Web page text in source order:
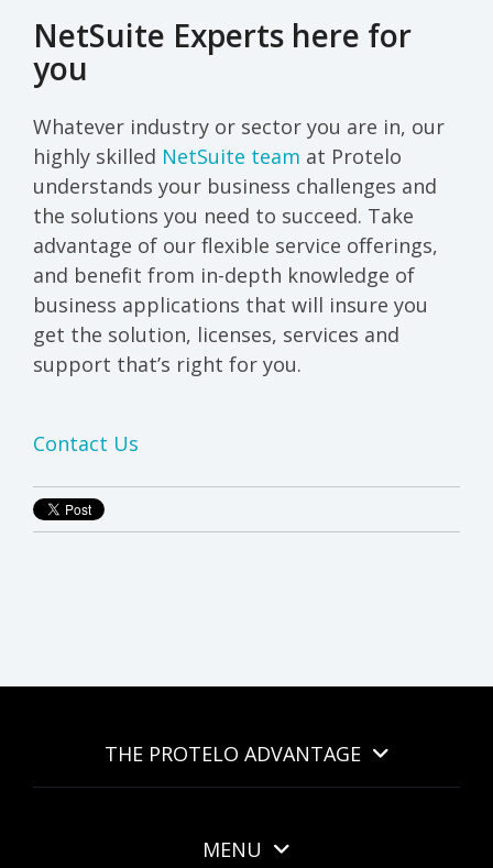
NetSuite Experts here for
you
Whatever industry or sector you are in, our
highly skilled NetSuite team at Protelo
understands your business challenges and
the solutions you need to succeed. Take
advantage of our flexible service offerings,
and benefit from in-depth knowledge of
business applications that will insure you
get the solution, licenses, services and
support that’s right for you.
Contact Us
THE PROTELO ADVANTAGE
MENU